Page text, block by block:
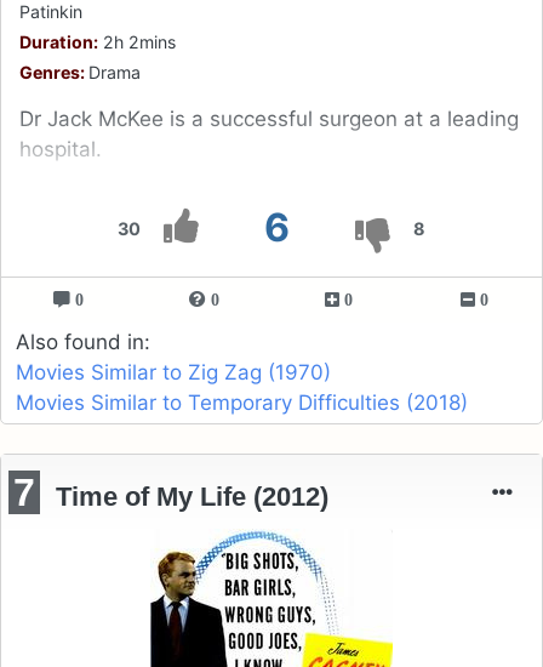
30 6 8
Patinkin
Duration: 2h 2mins
Genres: Drama
Dr Jack McKee is a successful surgeon at a leading
hospital.
0 0 0 0
Also found in:
Movies Similar to Zig Zag (1970)
Movies Similar to Temporary Difficulties (2018)
7 Time of My Life (2012)